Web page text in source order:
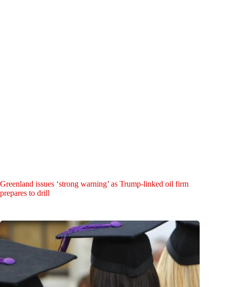
Greenland issues ‘strong warning’ as Trump-linked oil firm
prepares to drill